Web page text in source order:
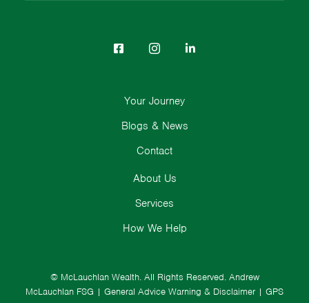
© McLauchlan Wealth. All Rights Reserved. Andrew
McLauchlan FSG | General Advice Warning & Disclaimer | GPS
About Us
Services
How We Help
Your Journey
Blogs & News
Contact